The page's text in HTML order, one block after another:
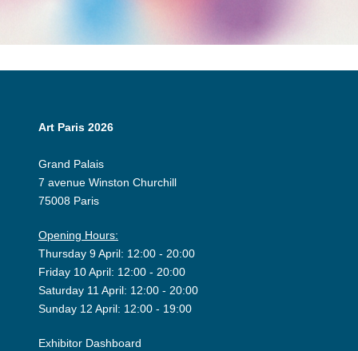
Art Paris 2026
Grand Palais
7 avenue Winston Churchill
75008 Paris
Opening Hours:
Thursday 9 April: 12:00 - 20:00
Friday 10 April: 12:00 - 20:00
Saturday 11 April: 12:00 - 20:00
Sunday 12 April: 12:00 - 19:00
Exhibitor Dashboard